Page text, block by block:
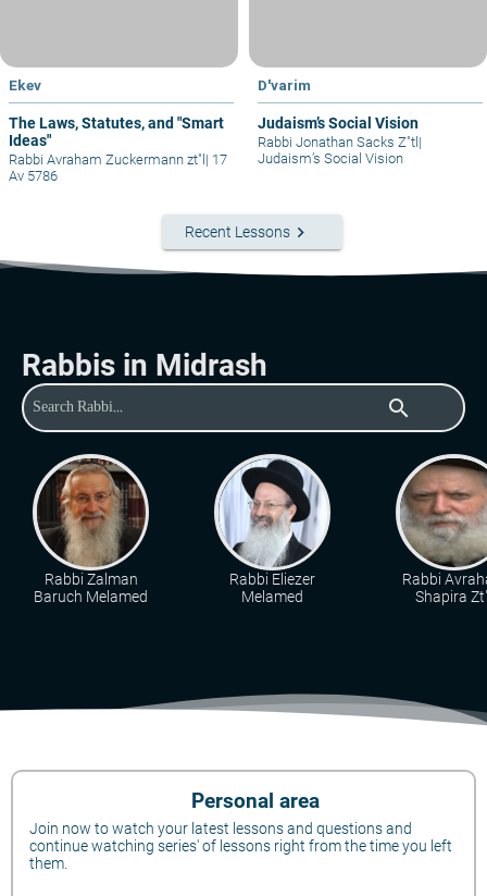
Ekev
The Laws, Statutes, and "Smart
Ideas"
Rabbi Avraham Zuckermann zt"l | 17
Av 5786
D'varim
Judaism’s Social Vision
Rabbi Jonathan Sacks Z"tl |
Judaism’s Social Vision
Recent Lessons keyboard_arrow_right
Rabbis in Midrash
search
Rabbi Zalman
Baruch Melamed
Rabbi Eliezer
Melamed
Rabbi
Shapira
Personal area
Join now to watch your latest lessons and questions and
continue watching series' of lessons right from the time you left
them.